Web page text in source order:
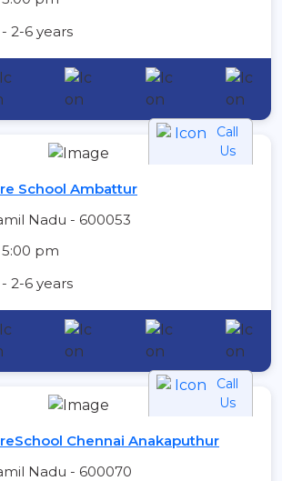
2-6 years
Call
Us
School Ambattur
Nadu - 600053
pm
2-6 years
Call
Us
Chennai Anakaputhur
Nadu - 600070